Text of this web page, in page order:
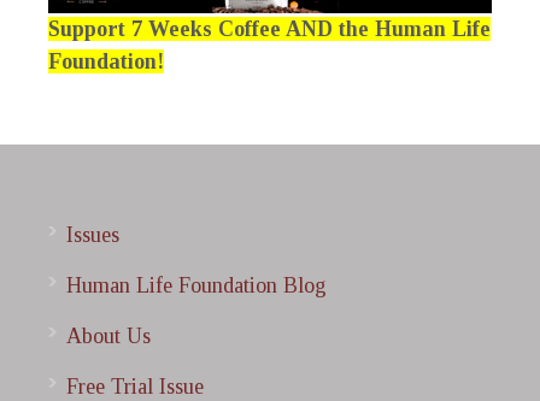
Support 7 Weeks Coffee AND the Human Life
Foundation!
Issues
Human Life Foundation Blog
About Us
Free Trial Issue